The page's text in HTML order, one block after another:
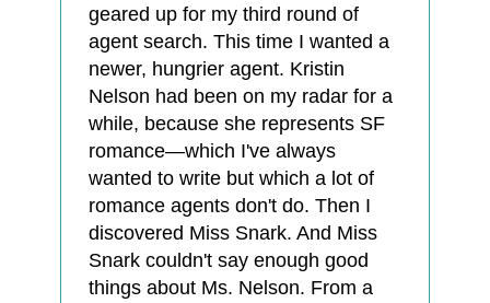
geared up for my third round of
agent search. This time I wanted a
newer, hungrier agent. Kristin
Nelson had been on my radar for a
while, because she represents SF
romance—which I've always
wanted to write but which a lot of
romance agents don't do. Then I
discovered Miss Snark. And Miss
Snark couldn't say enough good
things about Ms. Nelson. From a